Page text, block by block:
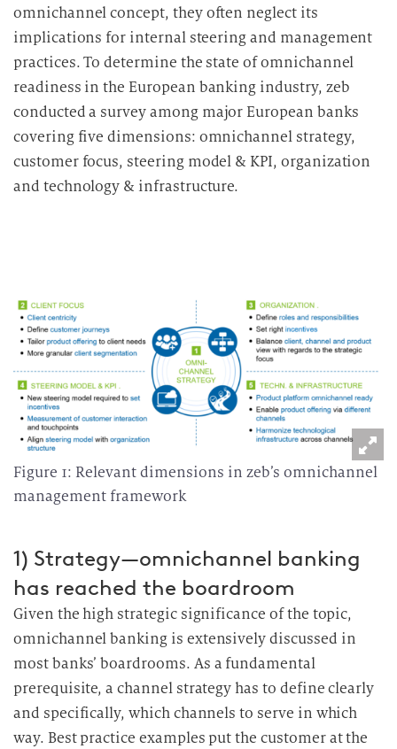
omnichannel concept, they often neglect its
implications for internal steering and management
practices.To determine the state of omnichannel
readiness in the European banking industry, zeb
conducted a survey among major European banks
covering five dimensions: omnichannel strategy,
customer focus, steering model & KPI, organization
and technology & infrastructure.
Figure 1: Relevant dimensions in zeb’s omnichannel
management framework
1) Strategy—omnichannel banking
has reached the boardroom
Given the high strategic significance of the topic,
omnichannel banking is extensively discussed in
most banks’ boardrooms. As a fundamental
prerequisite, a channel strategy has to define clearly
and specifically, which channels to serve in which
way. Best practice examples put the customer at the